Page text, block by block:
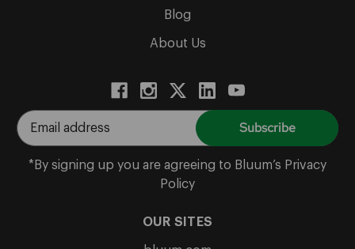
Blog
About Us
E
m
*By signing up you are agreeing to Bluum’s Privacy
Policy
OUR SITES